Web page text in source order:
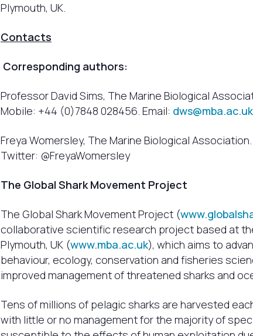
Plymouth, UK.
Contacts
Corresponding authors:
Professor David Sims, The Marine Biological
Mobile: +44 (0)7848 028456. Email: dws@mba.ac.uk
Freya Womersley, The Marine Biological Association.
Twitter: @FreyaWomersley
The Global Shark Movement Project
The Global Shark Movement Project (
collaborative scientific research project based at
Plymouth, UK (www.mba.ac.uk), which aims to
behaviour, ecology, conservation and fisheries
improved management of threatened sharks and
Tens of millions of pelagic sharks are harvested
with little or no management for the majority of